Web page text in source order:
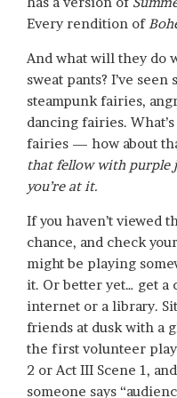
Every rendition of
And what will they do
sweat pants? I’ve
steampunk fairies,
dancing fairies.
fairies — how about
that fellow with purple
you’re at it.
If you haven’t viewed
chance, and check
might be playing
it. Or better yet… get a
internet or a library.
friends at dusk with a
the first volunteer play
2 or Act III Scene 1,
someone says